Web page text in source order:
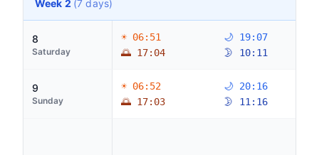
Week 2 (7 days)
8
Saturday
☀ 06:51
🌅 17:04
🌙 19:07
🌛 10:11
9
Sunday
☀ 06:52
🌅 17:03
🌙 20:16
🌛 11:16